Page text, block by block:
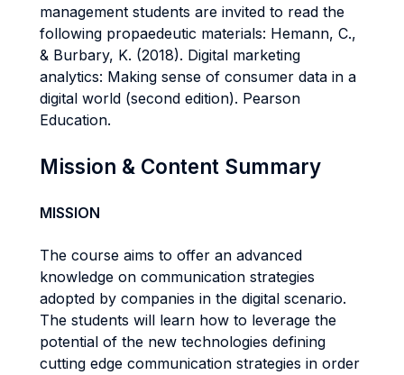
management students are invited to read the
following propaedeutic materials: Hemann, C.,
& Burbary, K. (2018). Digital marketing
analytics: Making sense of consumer data in a
digital world (second edition). Pearson
Education.
Mission & Content Summary
MISSION
The course aims to offer an advanced
knowledge on communication strategies
adopted by companies in the digital scenario.
The students will learn how to leverage the
potential of the new technologies defining
cutting edge communication strategies in order